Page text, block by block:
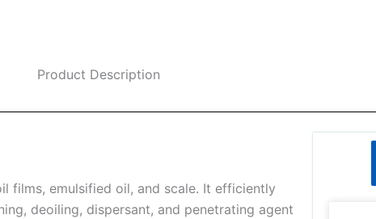
Product Description
films, emulsified oil, and scale. It efficiently
deoiling, dispersant, and penetrating agent